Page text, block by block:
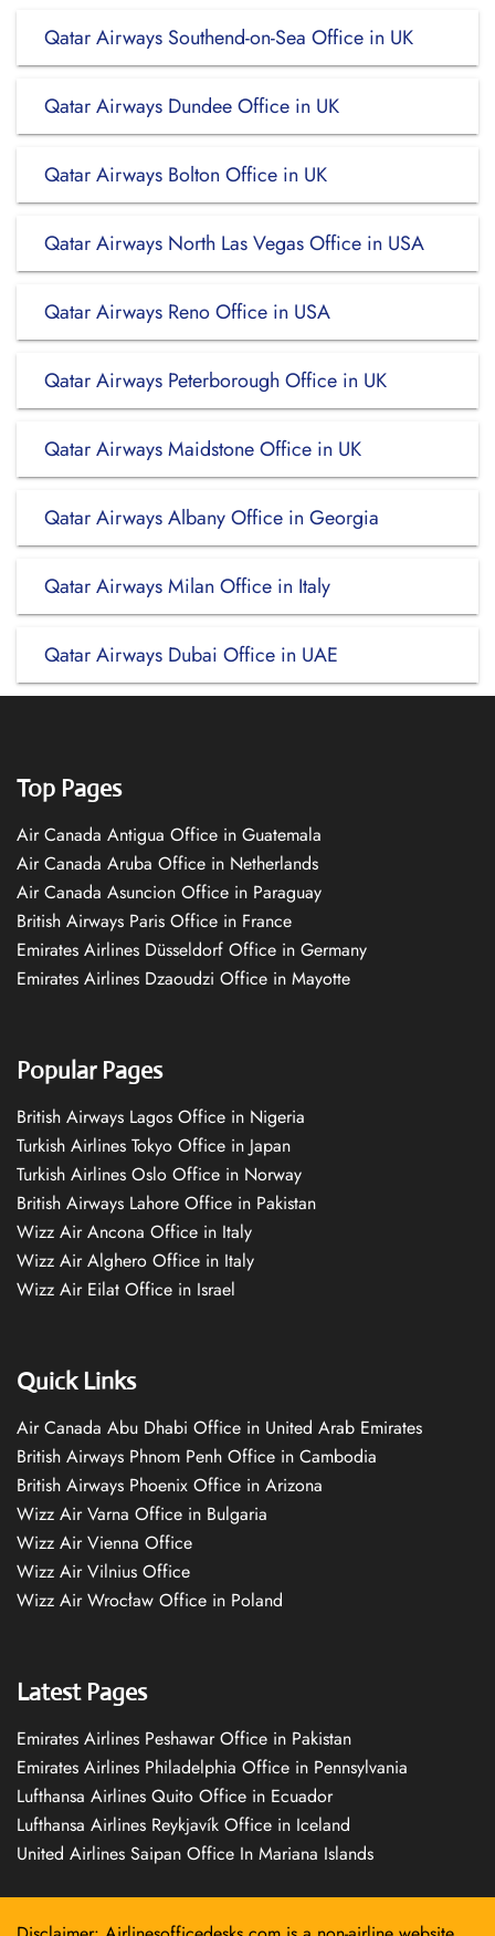
Qatar Airways Southend-on-Sea Office in UK
Qatar Airways Dundee Office in UK
Qatar Airways Bolton Office in UK
Qatar Airways North Las Vegas Office in USA
Qatar Airways Reno Office in USA
Qatar Airways Peterborough Office in UK
Qatar Airways Maidstone Office in UK
Qatar Airways Albany Office in Georgia
Qatar Airways Milan Office in Italy
Qatar Airways Dubai Office in UAE
Top Pages
Air Canada Antigua Office in Guatemala
Air Canada Aruba Office in Netherlands
Air Canada Asuncion Office in Paraguay
British Airways Paris Office in France
Emirates Airlines Düsseldorf Office in Germany
Emirates Airlines Dzaoudzi Office in Mayotte
Popular Pages
British Airways Lagos Office in Nigeria
Turkish Airlines Tokyo Office in Japan
Turkish Airlines Oslo Office in Norway
British Airways Lahore Office in Pakistan
Wizz Air Ancona Office in Italy
Wizz Air Alghero Office in Italy
Wizz Air Eilat Office in Israel
Quick Links
Air Canada Abu Dhabi Office in United Arab Emirates
British Airways Phnom Penh Office in Cambodia
British Airways Phoenix Office in Arizona
Wizz Air Varna Office in Bulgaria
Wizz Air Vienna Office
Wizz Air Vilnius Office
Wizz Air Wrocław Office in Poland
Latest Pages
Emirates Airlines Peshawar Office in Pakistan
Emirates Airlines Philadelphia Office in Pennsylvania
Lufthansa Airlines Quito Office in Ecuador
Lufthansa Airlines Reykjavík Office in Iceland
United Airlines Saipan Office In Mariana Islands